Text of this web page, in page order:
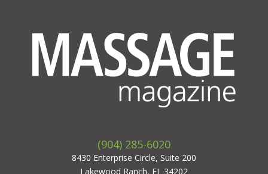
(904) 285-6020
8430 Enterprise Circle, Suite 200
Lakewood Ranch, FL 34202